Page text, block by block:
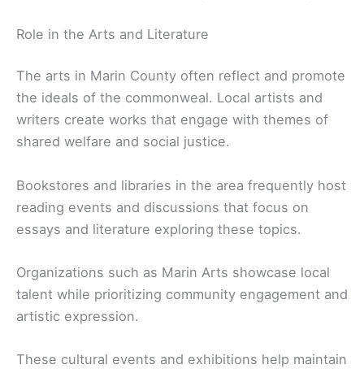
Role in the Arts and Literature
The arts in Marin County often reflect and promote
the ideals of the commonweal. Local artists and
writers create works that engage with themes of
shared welfare and social justice.
Bookstores and libraries in the area frequently host
reading events and discussions that focus on
essays and literature exploring these topics.
Organizations such as Marin Arts showcase local
talent while prioritizing community engagement and
artistic expression.
These cultural events and exhibitions help maintain